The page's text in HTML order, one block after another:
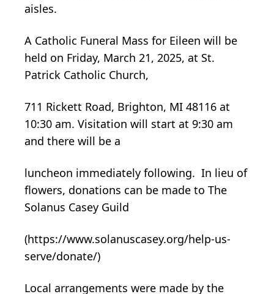
aisles.
A Catholic Funeral Mass for Eileen will be
held on Friday, March 21, 2025, at St.
Patrick Catholic Church,
711 Rickett Road, Brighton, MI 48116 at
10:30 am. Visitation will start at 9:30 am
and there will be a
luncheon immediately following. In lieu of
flowers, donations can be made to The
Solanus Casey Guild
(https://www.solanuscasey.org/help-us-
serve/donate/)
Local arrangements were made by the